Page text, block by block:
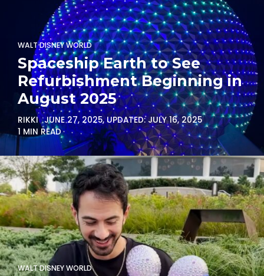
WALT DISNEY WORLD
Spaceship Earth to See
Refurbishment Beginning in
August 2025
RIKKI JUNE 27, 2025, UPDATED:JULY 16, 2025
1 MIN READ
WALT DISNEY WORLD